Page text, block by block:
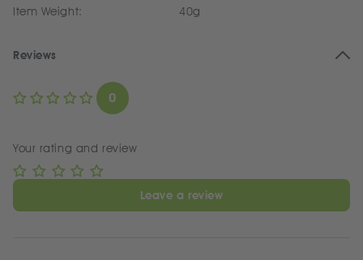
Item Weight:
40g
Reviews
0
Your rating and review
Leave a review